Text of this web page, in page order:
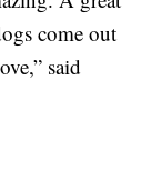
come out
said